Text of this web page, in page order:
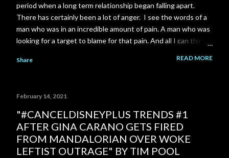
period when a long term relationship began falling apart.
There has certainly been a lot of anger. I see the words of a
man who was in an incredible amount of pain. A man who was
looking for a target to blame for that pain. And all I can think
when Red is finally released from prison: "Rehabilitated?.. I
goes by I don't feel regret. Not because I'm in here or
because you think I should. I look back on the way I was then.
A young stupid kid... I wanna talk to him. I wanna try to talk
some sense into him. Tell him the way things are. But I can't...
I gotta live with that. Rehabilitated? It's just a bullshit word."
Share READ MORE
February 14, 2021
"#CANCELDISNEYPLUS​ TRENDS #1
AFTER GINA CARANO GETS FIRED
FROM MANDALORIAN OVER WOKE
LEFTIST OUTRAGE" BY TIM POOL